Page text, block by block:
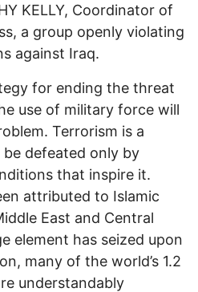
KELLY, Coordinator of
a group openly violating
against Iraq.
for ending the threat
use of military force will
Terrorism is a
defeated only by
that inspire it.
attributed to Islamic
East and Central
element has seized upon
many of the world’s 1.2
understandably